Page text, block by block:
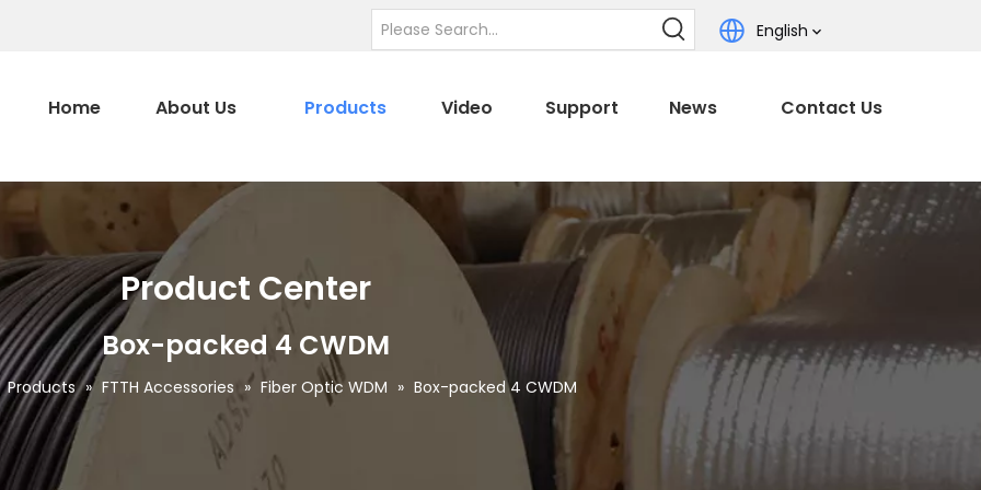
English
Home About Us Products Video Support News Contact Us
Product Center
Box-packed 4 CWDM
Products » FTTH Accessories » Fiber Optic WDM » Box-packed 4 CWDM